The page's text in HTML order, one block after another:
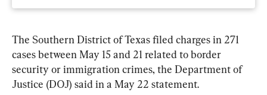
The Southern District of Texas filed charges in 271
cases between May 15 and 21 related to border
security or immigration crimes, the Department of
Justice (DOJ) said in a May 22 statement.